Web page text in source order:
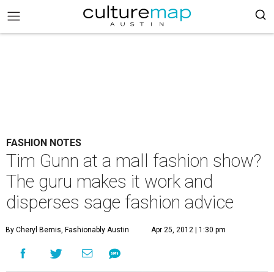
FASHION NOTES
Tim Gunn at a mall fashion show?
The guru makes it work and
disperses sage fashion advice
By Cheryl Bemis, Fashionably Austin Apr 25, 2012 | 1:30 pm